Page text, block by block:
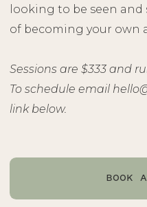
looking to be seen
of becoming your own
Sessions are $333 and
To schedule email
link below.
BOOK